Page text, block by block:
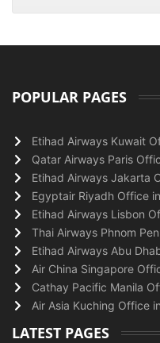
POPULAR PAGES
Etihad Airways Kuwait
Qatar Airways Paris
Etihad Airways Jakarta
Egyptair Riyadh Office
Etihad Airways Lisbon
Thai Airways Phnom
Etihad Airways Abu
Air China Singapore
Cathay Pacific Manila
Air Asia Kuching Office
LATEST PAGES